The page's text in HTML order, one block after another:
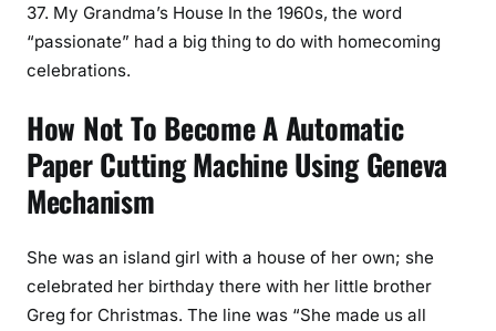
37. My Grandma’s House In the 1960s, the word
“passionate” had a big thing to do with homecoming
celebrations.
How Not To Become A Automatic
Paper Cutting Machine Using Geneva
Mechanism
She was an island girl with a house of her own; she
celebrated her birthday there with her little brother
Greg for Christmas. The line was “She made us all